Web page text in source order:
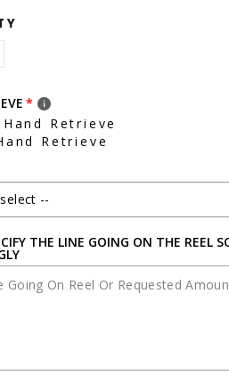
Retrieve
Retrieve
THE LINE GOING ON THE REEL